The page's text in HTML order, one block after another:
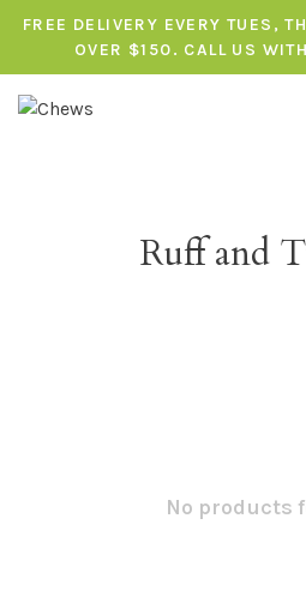
FREE DELIVERY EVERY TUES,
OVER $150. CALL US
Ruff and
No products